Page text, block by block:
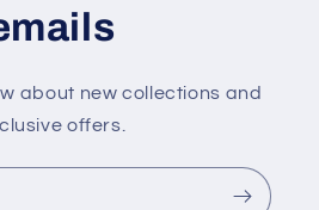
about new collections and
offers.